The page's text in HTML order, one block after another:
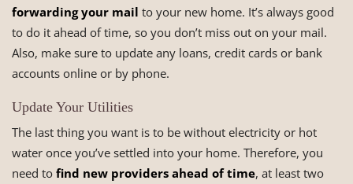
forwarding your mail to your new home. It’s always good
to do it ahead of time, so you don’t miss out on your mail.
Also, make sure to update any loans, credit cards or bank
accounts online or by phone.
Update Your Utilities
The last thing you want is to be without electricity or hot
water once you’ve settled into your home. Therefore, you
need to find new providers ahead of time, at least two